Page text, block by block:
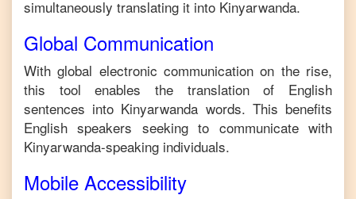
simultaneously translating it into Kinyarwanda.
Global Communication
With global electronic communication on the rise,
this tool enables the translation of English
sentences into Kinyarwanda words. This benefits
English speakers seeking to communicate with
Kinyarwanda-speaking individuals.
Mobile Accessibility